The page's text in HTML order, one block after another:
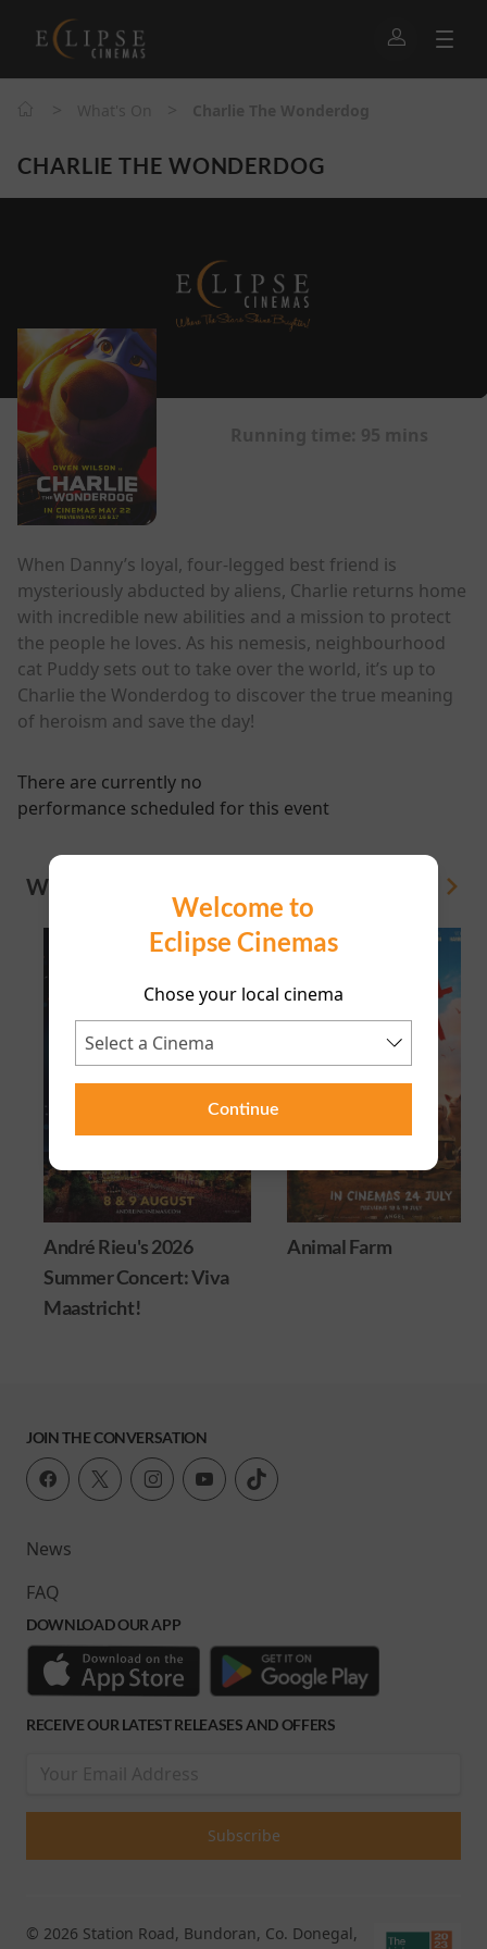
Welcome to
Eclipse Cinemas
Chose your local cinema
Continue
CHARLIE THE WONDERDOG
When Danny’s loyal, four-legged best friend is
mysteriously abducted by aliens, Charlie returns home
with incredible new abilities and a mission to protect
the people he loves. As his nemesis, neighbourhood
cat Puddy sets out to take over the world, it’s up to
Charlie the Wonderdog to discover the true meaning
of heroism and save the day!
There are currently no
performance scheduled for this event
WHAT'S ON
André Rieu's 2026
Summer Concert: Viva
Maastricht!
Animal Farm
JOIN THE CONVERSATION
News
FAQ
DOWNLOAD OUR APP
RECEIVE OUR LATEST RELEASES AND OFFERS
© 2026 Station Road, Bundoran, Co. Donegal,